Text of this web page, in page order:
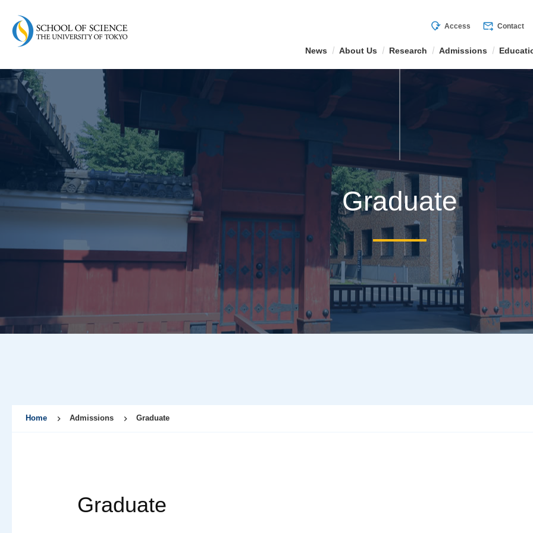
mode_of_travel Access forward_to_inbox Contact
News About Us Research Admissions
Graduate
Home Admissions Graduate
Graduate